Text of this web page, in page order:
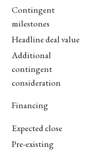
Contingent
milestones
Headline deal value
Additional
contingent
consideration
Financing
Expected close
Pre-existing